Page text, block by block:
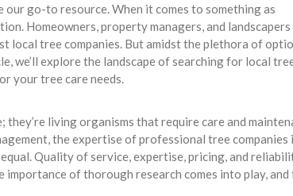
go-to resource. When it comes to something as
Homeowners, property managers, and
local tree companies. But amidst the plethora of
we’ll explore the landscape of searching for local
your tree care needs.
living organisms that require care and
the expertise of professional tree companies
Quality of service, expertise, pricing, and
of thorough research comes into play,